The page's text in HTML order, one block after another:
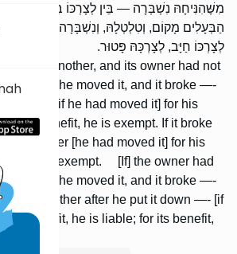
מִשֶּׁהִנִּיחָהּ נִשְׁבְּרָה — בֵּין לְצָרְכּוֹ בֵּין לְצָרְכָּהּ
הַבְּעָלִים מָקוֹם, וְטִלְטְלָהּ, וְנִשְׁבָּרָה, בֵּין מִתּוֹךְ
לְצָרְכּוֹ חַיָּב, לְצָרְכָּהּ פָּטוּר.
with another, and its owner had not
for it, and he moved it, and it broke —-
[then if he had moved it] for his
for its benefit, he is exempt. If it broke
—- whether [he had moved it] for his
he is exempt. [If] the owner had
for it, and he moved it, and it broke —-
or whether after he put it down —- [if
his benefit, he is liable; for its benefit,